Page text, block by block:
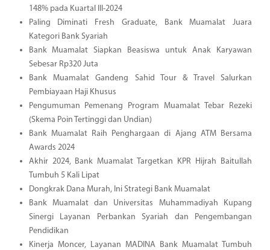
148% pada Kuartal III-2024
Paling Diminati Fresh Graduate, Bank Muamalat Juara
Kategori Bank Syariah
Bank Muamalat Siapkan Beasiswa untuk Anak Karyawan
Sebesar Rp320 Juta
Bank Muamalat Gandeng Sahid Tour & Travel Salurkan
Pembiayaan Haji Khusus
Pengumuman Pemenang Program Muamalat Tebar Rezeki
(Skema Poin Tertinggi dan Undian)
Bank Muamalat Raih Penghargaan di Ajang ATM Bersama
Awards 2024
Akhir 2024, Bank Muamalat Targetkan KPR Hijrah Baitullah
Tumbuh 5 Kali Lipat
Dongkrak Dana Murah, Ini Strategi Bank Muamalat
Bank Muamalat dan Universitas Muhammadiyah Kupang
Sinergi Layanan Perbankan Syariah dan Pengembangan
Pendidikan
Kinerja Moncer, Layanan MADINA Bank Muamalat Tumbuh